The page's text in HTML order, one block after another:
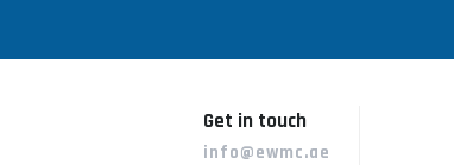
Get in touch
info@ewmc.ae